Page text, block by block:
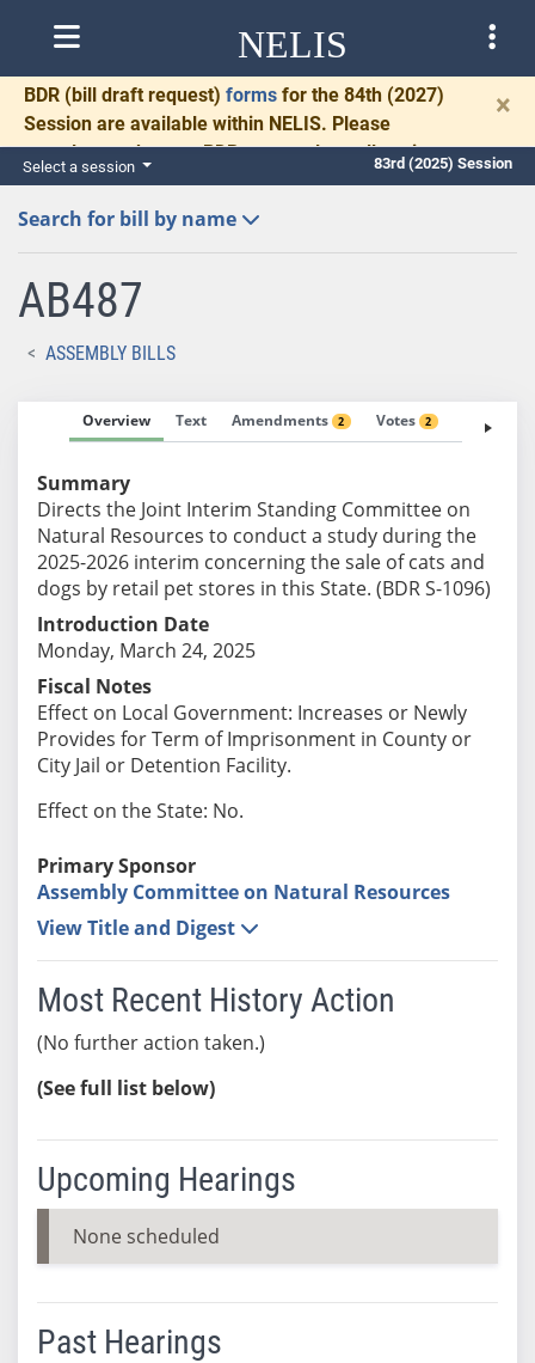
NELIS
BDR (bill draft request) forms for the 84th (2027)
Session are available within NELIS. Please
complete and return BDRs promptly to allow time
for necessary communication and drafting.
×
Select a session 83rd (2025) Session
Search for bill by name
AB487
ASSEMBLY BILLS
Overview Text Amendments 2 Votes 2 Fiscal
Summary
Directs the Joint Interim Standing Committee on
Natural Resources to conduct a study during the
2025-2026 interim concerning the sale of cats and
dogs by retail pet stores in this State. (BDR S-1096)
Introduction Date
Monday, March 24, 2025
Fiscal Notes
Effect on Local Government: Increases or Newly
Provides for Term of Imprisonment in County or
City Jail or Detention Facility.
Effect on the State: No.
Primary Sponsor
Assembly Committee on Natural Resources
View Title and Digest
Most Recent History Action
(No further action taken.)
(See full list below)
Upcoming Hearings
None scheduled
Past Hearings